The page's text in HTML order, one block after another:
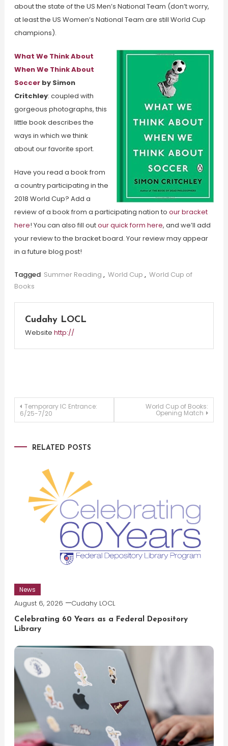
about the state of the US Men’s National Team (don’t worry,
at least the US Women’s National Team are still World Cup
champions).
What We Think About
When We Think About
Soccerby Simon
Critchley: coupled with
gorgeous photographs, this
little book describes the
ways in which we think
about our favorite sport.
Have you read a book from
a country participating in the
2018 World Cup? Add a
review of a book from a participating nation to our bracket
here! You can also fill outour quick form here, and we’ll add
your review to the bracket board. Your review may appear
in a future blog post!
Tagged Summer Reading , World Cup , World Cup of
Books
Cudahy LOCL
Website http://
Post
Temporary IC Entrance:
6/25-7/20
World Cup of Books:
Opening Match
RELATED POSTS
News
August 6, 2026 Cudahy LOCL
Celebrating 60 Years as a Federal Depository
Library